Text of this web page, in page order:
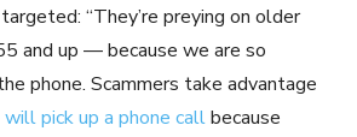
“They’re preying on older
and up — because we are so
phone. Scammers take advantage
pick up a phone callbecause